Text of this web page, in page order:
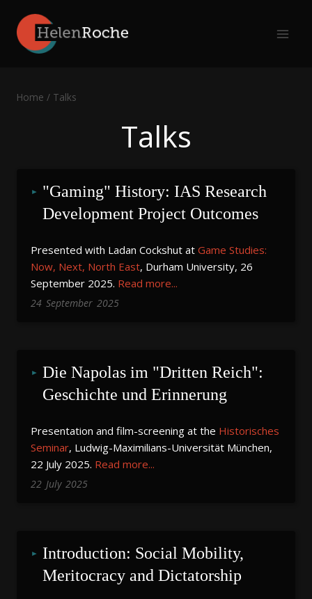
content
Home / Talks
Talks
"Gaming" History: IAS Research
Development Project Outcomes
Presented with Ladan Cockshut at Game Studies:
Now, Next, North East, Durham University, 26
September 2025. Read more...
24 September 2025
Die Napolas im "Dritten Reich":
Geschichte und Erinnerung
Presentation and film-screening at the Historisches
Seminar, Ludwig-Maximilians-Universität München,
22 July 2025. Read more...
22 July 2025
Introduction: Social Mobility,
Meritocracy and Dictatorship